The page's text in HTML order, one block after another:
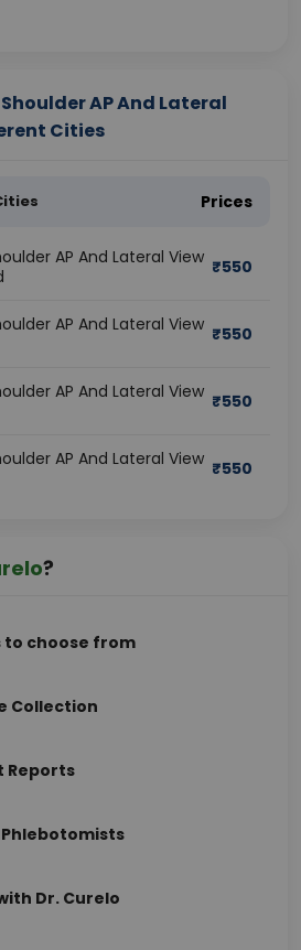
AP And Lateral
Cities
Prices
AP And Lateral View ₹550
AP And Lateral View ₹550
AP And Lateral View ₹550
AP And Lateral View ₹550
?
to choose from
Collection
Reports
Dr. Curelo